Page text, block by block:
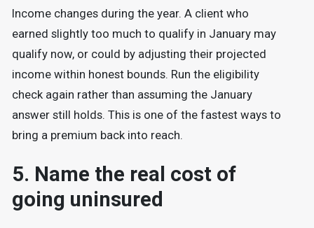
Income changes during the year. A client who
earned slightly too much to qualify in January may
qualify now, or could by adjusting their projected
income within honest bounds. Run the eligibility
check again rather than assuming the January
answer still holds. This is one of the fastest ways to
bring a premium back into reach.
5. Name the real cost of
going uninsured